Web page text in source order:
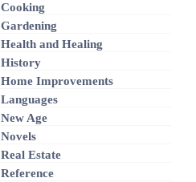
Cooking
Gardening
Health and Healing
History
Home Improvements
Languages
New Age
Novels
Real Estate
Reference